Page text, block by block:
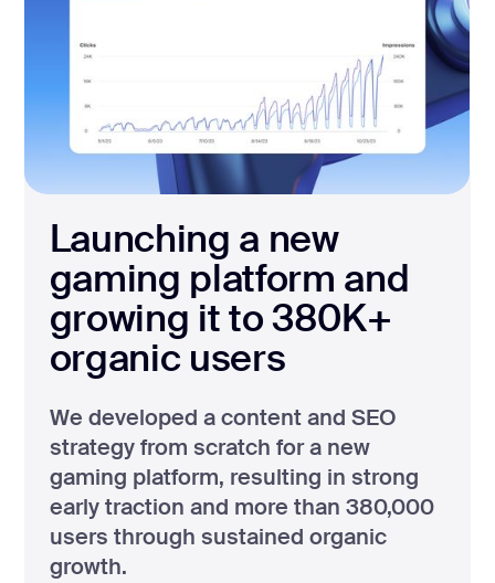
Launching a new
gaming platform and
growing it to 380K+
organic users
We developed a content and SEO
strategy from scratch for a new
gaming platform, resulting in strong
early traction and more than 380,000
users through sustained organic
growth.